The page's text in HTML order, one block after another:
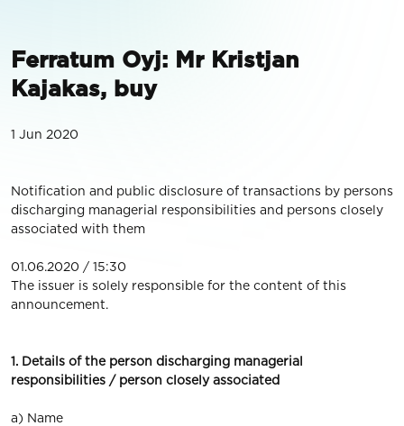
Ferratum Oyj: Mr Kristjan
Kajakas, buy
1 Jun 2020
Notification and public disclosure of transactions by persons
discharging managerial responsibilities and persons closely
associated with them
01.06.2020 / 15:30
The issuer is solely responsible for the content of this
announcement.
1. Details of the person discharging managerial
responsibilities / person closely associated
a) Name